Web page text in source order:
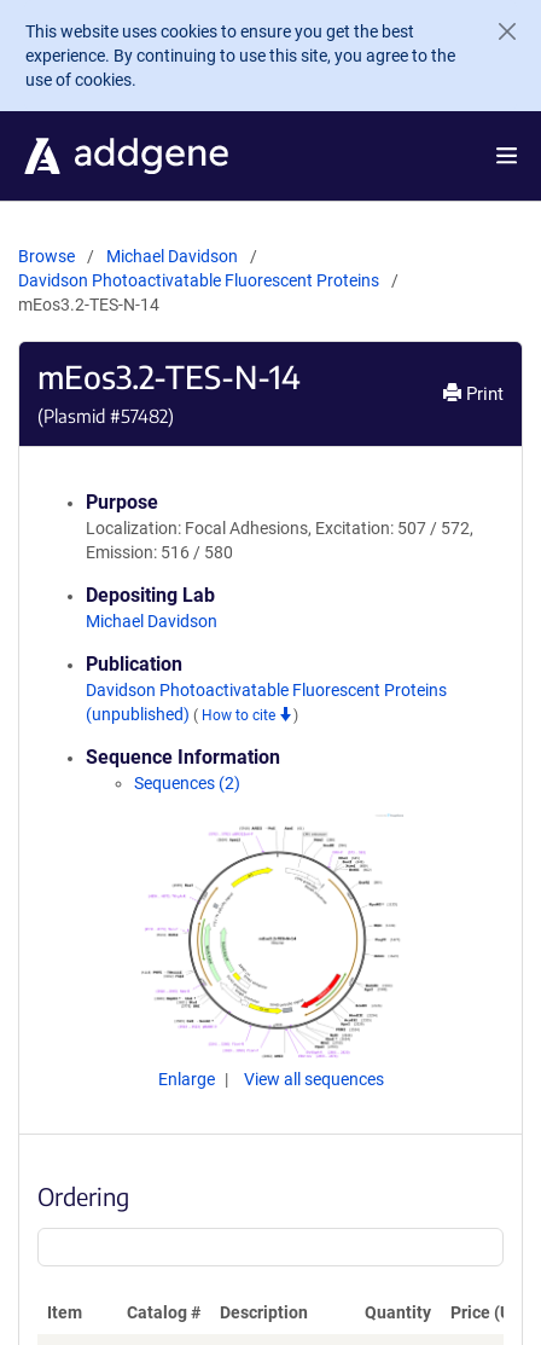
Skip to main content
This website uses cookies to ensure you get the best
experience. By continuing to use this site, you agree to the
use of cookies.
Browse
Michael Davidson
Davidson Photoactivatable Fluorescent Proteins
mEos3.2-TES-N-14
mEos3.2-TES-N-14
(Plasmid #57482)
Print
Purpose
Localization: Focal Adhesions, Excitation: 507 / 572,
Emission: 516 / 580
Depositing Lab
Michael Davidson
Publication
Davidson Photoactivatable Fluorescent Proteins
(unpublished) ( How to cite )
Sequence Information
Sequences (2)
Enlarge View all sequences
Ordering
Item Catalog # Description Quantity Price (USD)